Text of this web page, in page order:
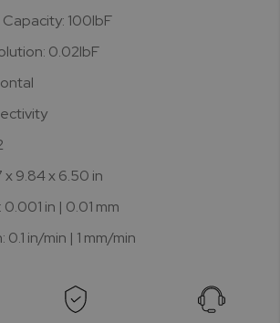
100lbF
0.02lbF
x 9.84 x 6.50 in
in | 0.01 mm
in/min | 1 mm/min